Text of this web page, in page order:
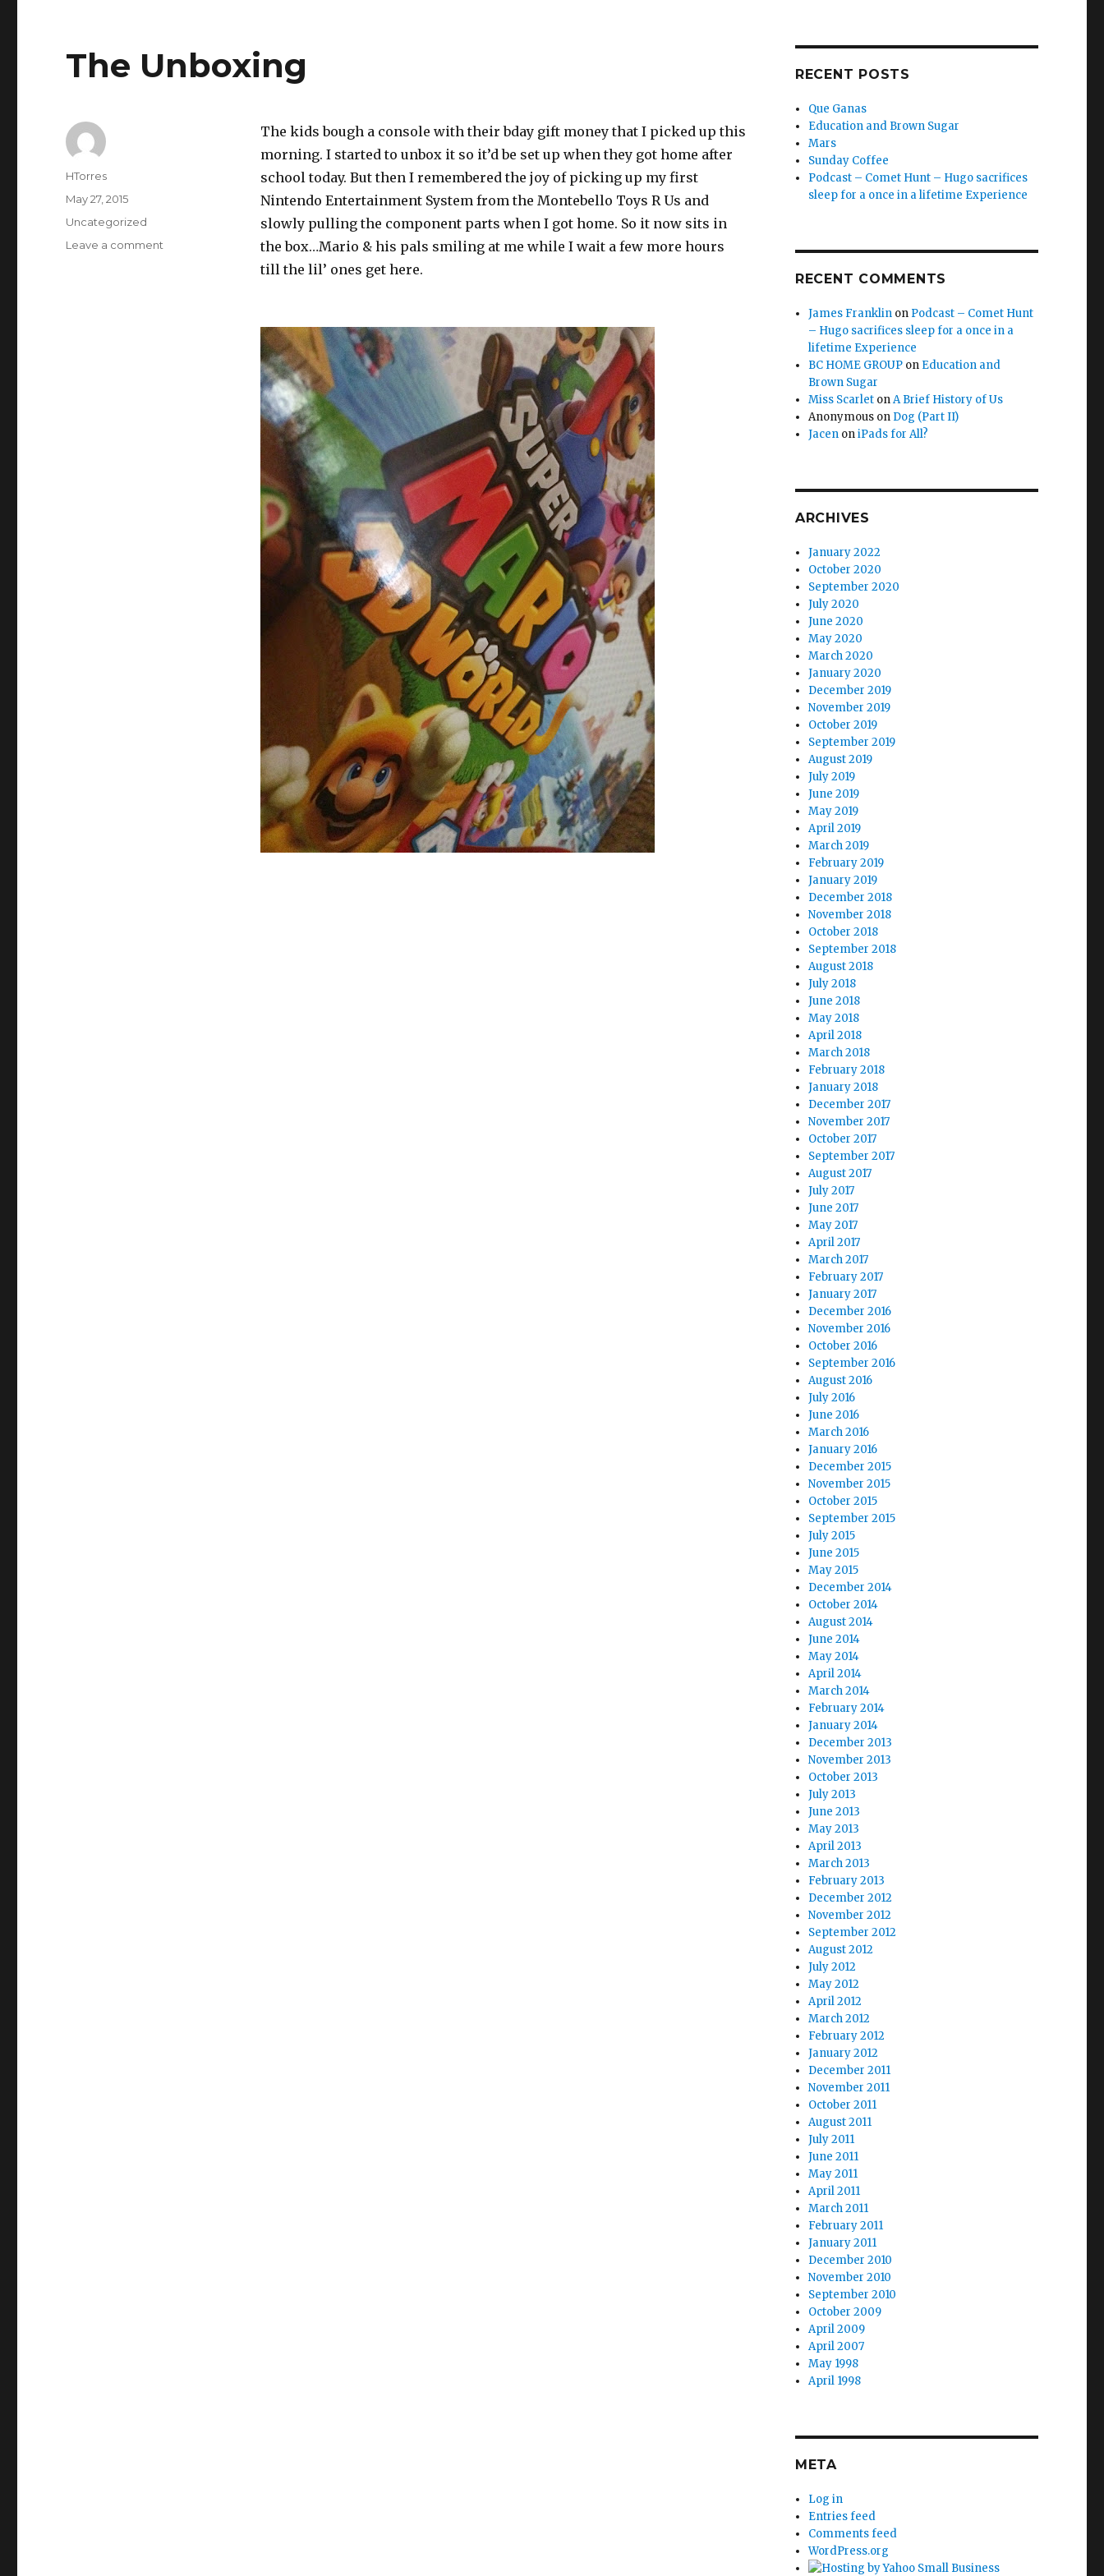
The Unboxing
The kids bough a console with their bday gift money that I picked up this
morning. I started to unbox it so it’d be set up when they got home after
school today. But then I remembered the joy of picking up my first
Nintendo Entertainment System from the Montebello Toys R Us and
slowly pulling the component parts when I got home. So it now sits in
the box…Mario & his pals smiling at me while I wait a few more hours
till the lil’ ones get here.
Author
HTorres
Posted
May 27, 2015
Categories
Uncategorized
Leave a comment
RECENT POSTS
Que Ganas
Education and Brown Sugar
Mars
Sunday Coffee
Podcast – Comet Hunt – Hugo sacrifices
sleep for a once in a lifetime Experience
RECENT COMMENTS
James Franklin on Podcast – Comet Hunt
– Hugo sacrifices sleep for a once in a
lifetime Experience
BC HOME GROUP on Education and
Brown Sugar
Miss Scarlet onA Brief History of Us
Anonymous on Dog (Part II)
Jacen oniPads for All?
ARCHIVES
January 2022
October 2020
September 2020
July 2020
June 2020
May 2020
March 2020
January 2020
December 2019
November 2019
October 2019
September 2019
August 2019
July 2019
June 2019
May 2019
April 2019
March 2019
February 2019
January 2019
December 2018
November 2018
October 2018
September 2018
August 2018
July 2018
June 2018
May 2018
April 2018
March 2018
February 2018
January 2018
December 2017
November 2017
October 2017
September 2017
August 2017
July 2017
June 2017
May 2017
April 2017
March 2017
February 2017
January 2017
December 2016
November 2016
October 2016
September 2016
August 2016
July 2016
June 2016
March 2016
January 2016
December 2015
November 2015
October 2015
September 2015
July 2015
June 2015
May 2015
December 2014
October 2014
August 2014
June 2014
May 2014
April 2014
March 2014
February 2014
January 2014
December 2013
November 2013
October 2013
July 2013
June 2013
May 2013
April 2013
March 2013
February 2013
December 2012
November 2012
September 2012
August 2012
July 2012
May 2012
April 2012
March 2012
February 2012
January 2012
December 2011
November 2011
October 2011
August 2011
July 2011
June 2011
May 2011
April 2011
March 2011
February 2011
January 2011
December 2010
November 2010
September 2010
October 2009
April 2009
April 2007
May 1998
April 1998
META
Log in
Entries feed
Comments feed
WordPress.org